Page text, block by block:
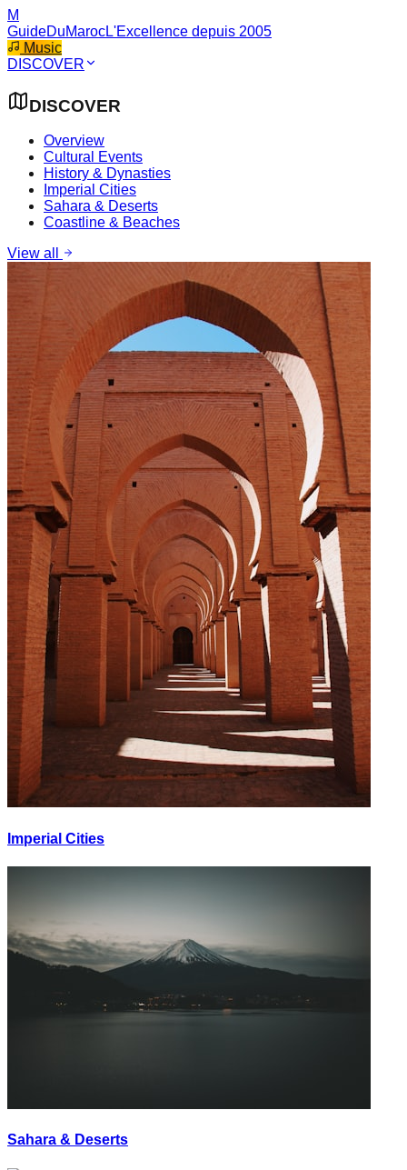
M
GuideDuMarocL'Excellence depuis 2005
Music
DISCOVER
DISCOVER
Overview
Cultural Events
History & Dynasties
Imperial Cities
Sahara & Deserts
Coastline & Beaches
View all
Imperial Cities
Sahara & Deserts